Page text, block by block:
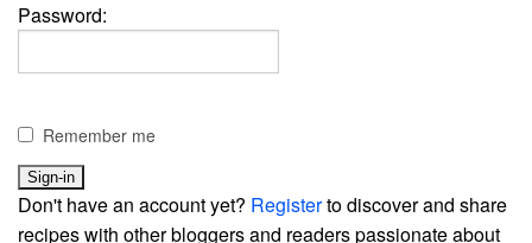
Password:
Remember me
Don't have an account yet? Registerto discover and share
recipes with other bloggers and readers passionate about